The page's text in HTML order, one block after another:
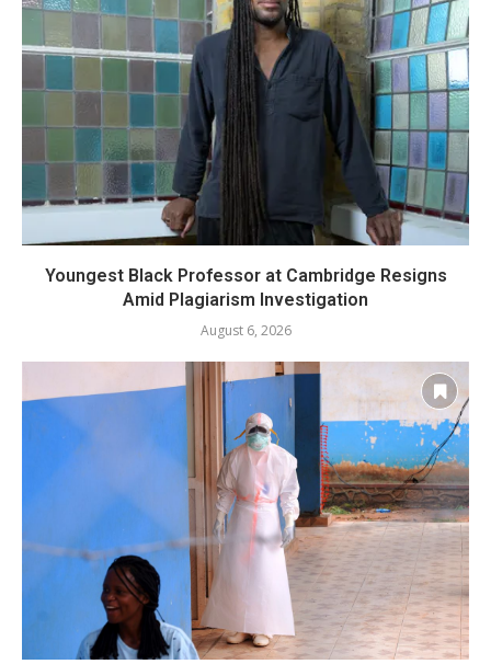
Youngest Black Professor at Cambridge Resigns
Amid Plagiarism Investigation
August 6, 2026